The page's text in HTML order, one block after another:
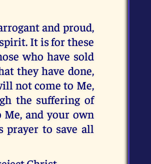
and proud,
It is for these
who have sold
they have done,
not come to Me,
the suffering of
Me, and your own
prayer to save all